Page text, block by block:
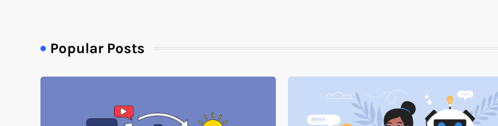
Popular Posts